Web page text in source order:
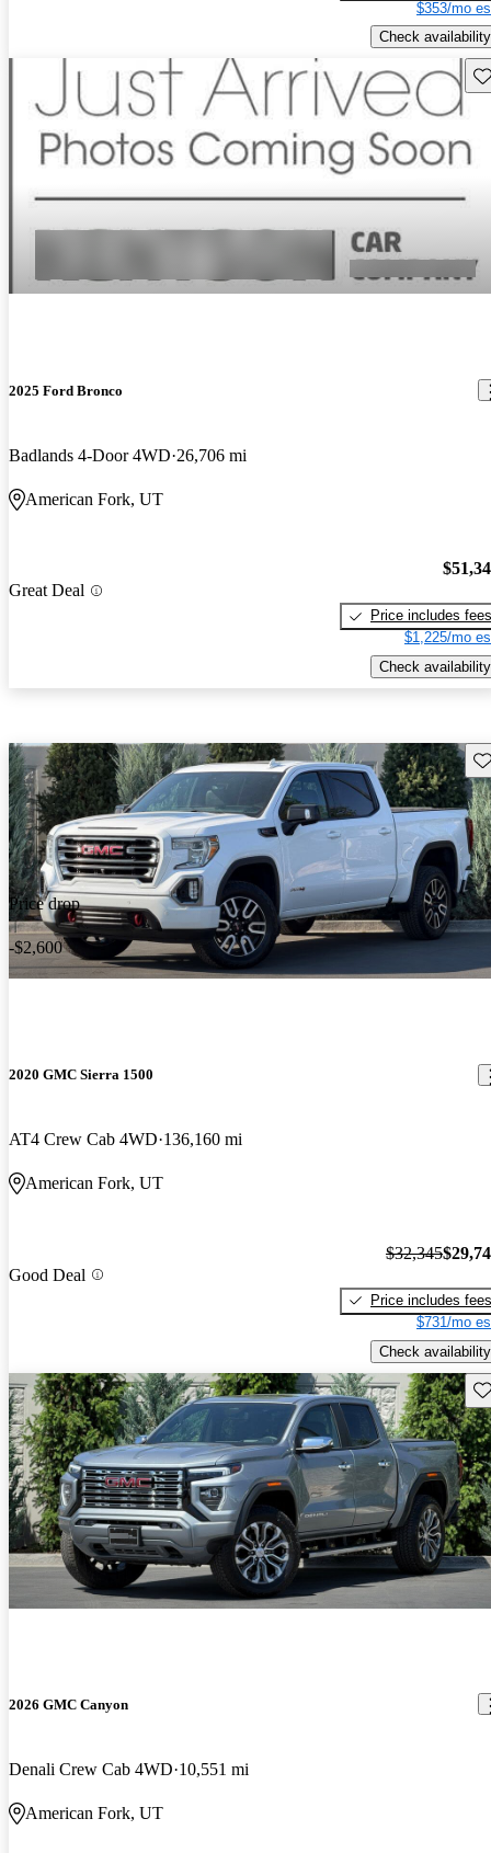
$353/mo
Check availability
2025 Ford Bronco
Badlands 4-Door 4WD 26,706 mi
American Fork, UT
Great Deal
Price includes fees
$1,225/mo
Check availability
Price drop
-$2,600
2020 GMC Sierra 1500
AT4 Crew Cab 4WD 136,160 mi
American Fork, UT
Good Deal
$32,345
Price includes fees
$731/mo
Check availability
2026 GMC Canyon
Denali Crew Cab 4WD 10,551 mi
American Fork, UT